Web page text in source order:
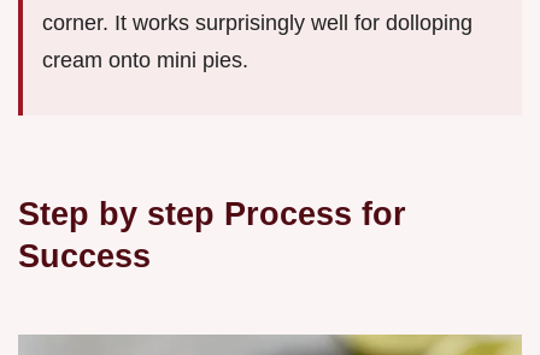
corner. It works surprisingly well for dolloping
cream onto mini pies.
Step by step Process for
Success